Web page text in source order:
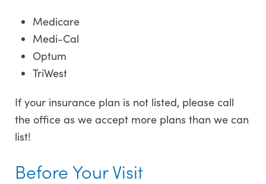
Medicare
Medi-Cal
Optum
TriWest
If your insurance plan is not listed, please call
the office as we accept more plans than we can
list!
Before Your Visit